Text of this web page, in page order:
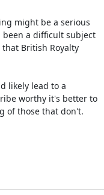
might be a serious
been a difficult subject
British Royalty
likely lead to a
worthy it's better to
of those that don't.